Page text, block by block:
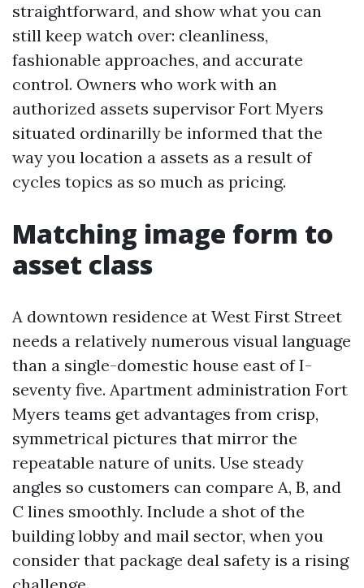
straightforward, and show what you can
still keep watch over: cleanliness,
fashionable approaches, and accurate
control. Owners who work with an
authorized assets supervisor Fort Myers
situated ordinarilly be informed that the
way you location a assets as a result of
cycles topics as so much as pricing.
Matching image form to
asset class
A downtown residence at West First Street
needs a relatively numerous visual language
than a single-domestic house east of I-
seventy five. Apartment administration Fort
Myers teams get advantages from crisp,
symmetrical pictures that mirror the
repeatable nature of units. Use steady
angles so customers can compare A, B, and
C lines smoothly. Include a shot of the
building lobby and mail sector, when you
consider that package deal safety is a rising